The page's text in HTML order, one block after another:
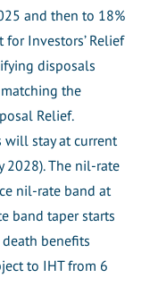
and then to 18%
Investors’ Relief
disposals
the
Relief.
will stay at current
2028). The nil-rate
nil-rate band at
band taper starts
benefits
to IHT from 6